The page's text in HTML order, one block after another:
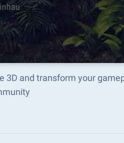
3D and transform your